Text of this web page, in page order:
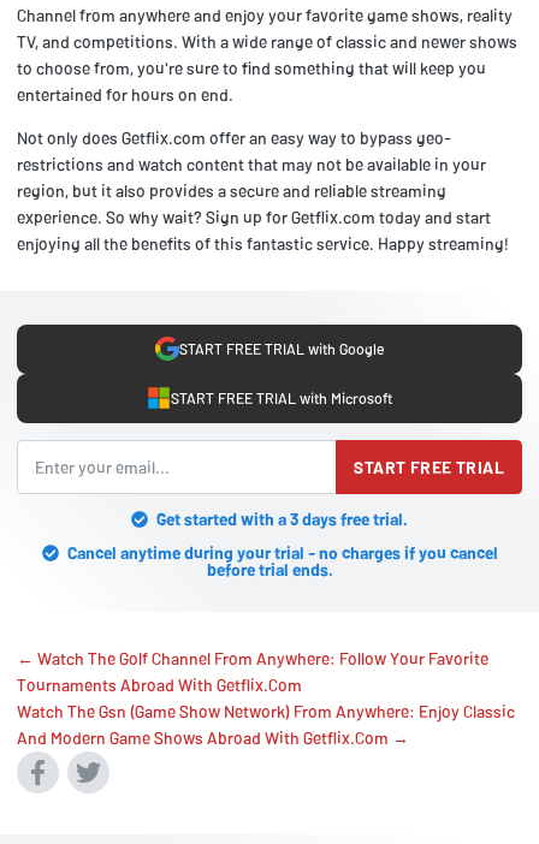
Channel from anywhere and enjoy your favorite game shows, reality
TV, and competitions. With a wide range of classic and newer shows
to choose from, you're sure to find something that will keep you
entertained for hours on end.
Not only does Getflix.com offer an easy way to bypass geo-
restrictions and watch content that may not be available in your
region, but it also provides a secure and reliable streaming
experience. So why wait? Sign up for Getflix.com today and start
enjoying all the benefits of this fantastic service. Happy streaming!
START FREE TRIAL with Google
START FREE TRIAL with Microsoft
START FREE TRIAL
Get started with a 3 days free trial.
Cancel anytime during your trial - no charges if you cancel
before trial ends.
← Watch The Golf Channel From Anywhere: Follow Your Favorite
Tournaments Abroad With Getflix.Com
Watch The Gsn (Game Show Network) From Anywhere: Enjoy Classic
And Modern Game Shows Abroad With Getflix.Com →